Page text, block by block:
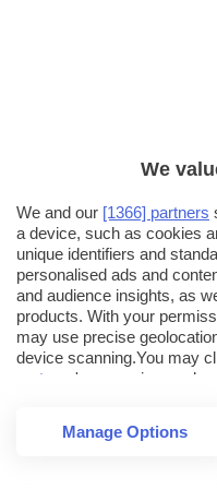
We
We and our [1366] partners
a device, such as cookies
unique identifiers and
personalised ads and
and audience insights, as
products. With your
may use precise
device scanning.You may
partners ' processing as
click to refuse to consent
and change your
that some processing of
your consent, but you
Manage Options